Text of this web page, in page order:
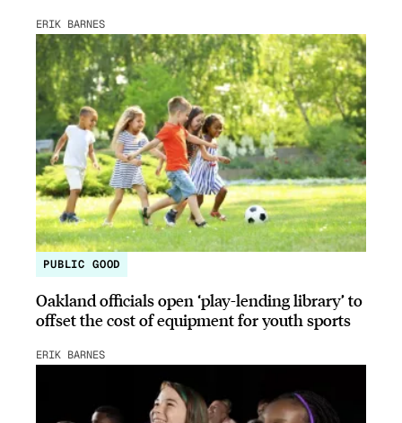
ERIK BARNES
PUBLIC GOOD
Oakland officials open ‘play-lending library’ to
offset the cost of equipment for youth sports
ERIK BARNES